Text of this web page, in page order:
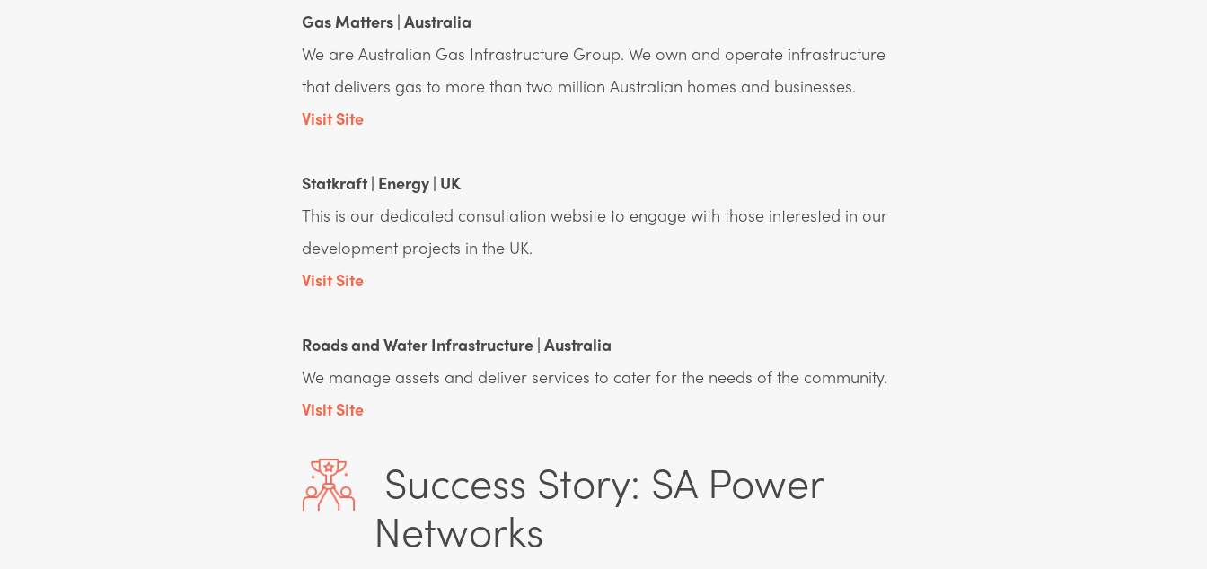
Gas Matters | Australia
We are Australian Gas Infrastructure Group. We own and operate infrastructure
that delivers gas to more than two million Australian homes and businesses.
Visit Site
Statkraft | Energy | UK
This is our dedicated consultation website to engage with those interested in our
development projects in the UK.
Visit Site
Roads and Water Infrastructure | Australia
We manage assets and deliver services to cater for the needs of the community.
Visit Site
Success Story: SA Power
Networks